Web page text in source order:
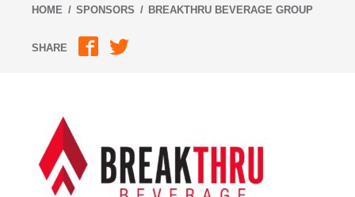
HOME SPONSORS BREAKTHRU BEVERAGE GROUP
SHARE